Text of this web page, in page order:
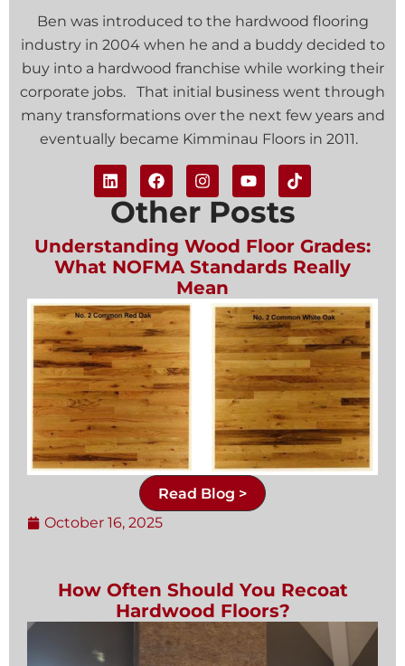
Ben was introduced to the hardwood flooring
industry in 2004 when he and a buddy decided to
buy into a hardwood franchise while working their
corporate jobs. That initial business went through
many transformations over the next few years and
eventually became Kimminau Floors in 2011.
Other Posts
Understanding Wood Floor Grades:
What NOFMA Standards Really
Mean
Read Blog >
October 16, 2025
How Often Should You Recoat
Hardwood Floors?